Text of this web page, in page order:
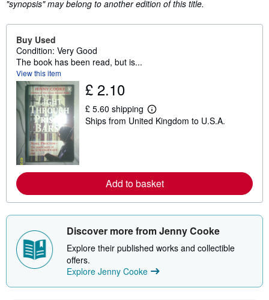
"synopsis" may belong to another edition of this title.
Buy Used
Condition: Very Good
The book has been read, but is...
View this item
£ 2.10
£ 5.60 shipping
L
e
e
a
b
t
h
p
Ships from United Kingdom to U.S.A.
Add to basket
Discover more from Jenny Cooke
Explore their published works and collectible
offers.
Explore Jenny Cooke